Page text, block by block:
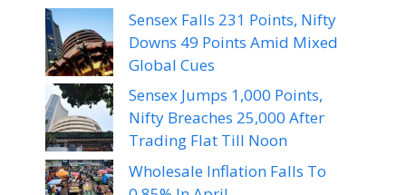
Sensex Falls 231 Points, Nifty
Downs 49 Points Amid Mixed
Global Cues
Sensex Jumps 1,000 Points,
Nifty Breaches 25,000 After
Trading Flat Till Noon
Wholesale Inflation Falls To